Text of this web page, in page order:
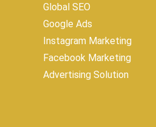
Global SEO
Google Ads
Instagram Marketing
Facebook Marketing
Advertising Solution